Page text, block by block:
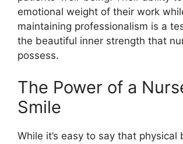
emotional weight of their work
maintaining professionalism is a
the beautiful inner strength that
possess.
The Power of a
Smile
While it’s easy to say that physical